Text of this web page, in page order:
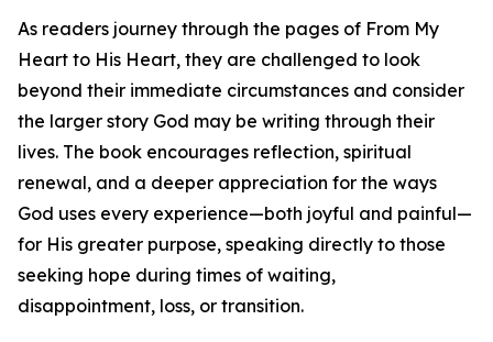
As readers journey through the pages of From My
Heart to His Heart, they are challenged to look
beyond their immediate circumstances and consider
the larger story God may be writing through their
lives. The book encourages reflection, spiritual
renewal, and a deeper appreciation for the ways
God uses every experience—both joyful and painful—
for His greater purpose, speaking directly to those
seeking hope during times of waiting,
disappointment, loss, or transition.